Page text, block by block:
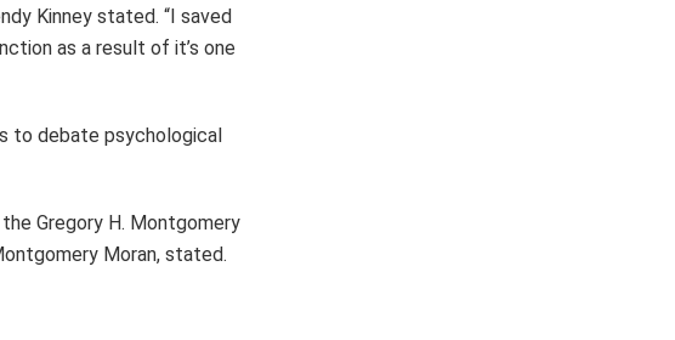
Kinney stated. “I saved
as a result of it’s one
to debate psychological
the Gregory H. Montgomery
Moran, stated.